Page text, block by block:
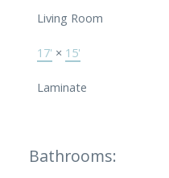
Living Room
17' × 15'
Laminate
Bathrooms: